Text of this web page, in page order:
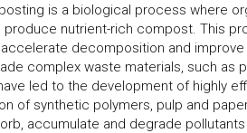
is a biological process where
nutrient-rich compost. This
decomposition and
complex waste materials, such as
led to the development of highly
of synthetic polymers, pulp and
accumulate and degrade